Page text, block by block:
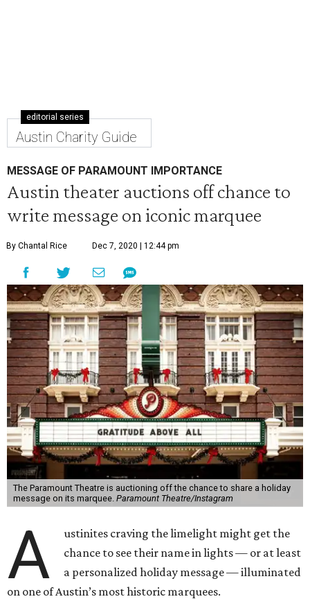
editorial series
Austin Charity Guide
MESSAGE OF PARAMOUNT IMPORTANCE
Austin theater auctions off chance to
write message on iconic marquee
By Chantal Rice Dec 7, 2020 | 12:44 pm
The Paramount Theatre is auctioning off the chance to share a holiday
message on its marquee. Paramount Theatre/Instagram
A
ustinites craving the limelight might get the
chance to see their name in lights — or at least
a personalized holiday message — illuminated
on one of Austin’s most historic marquees.